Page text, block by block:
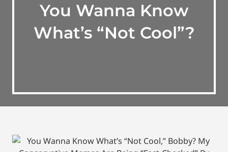
You Wanna Know
What’s “Not Cool”?